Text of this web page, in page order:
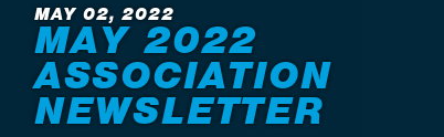
MAY 02, 2022
MAY 2022
ASSOCIATION
NEWSLETTER